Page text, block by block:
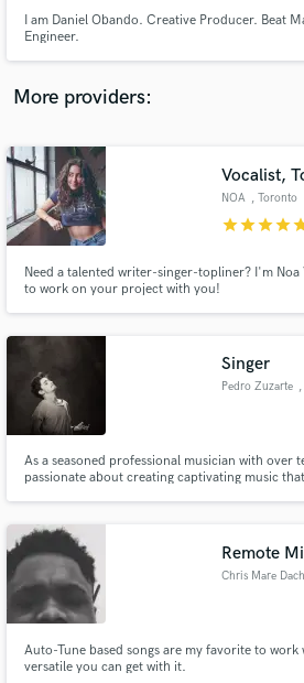
I am Daniel Obando. Creative Producer. Beat
Engineer.
More providers:
Vocalist,
NOA , Toronto
starstarstarstar
Need a talented writer-singer-topliner? I'm Noa
to work on your project with you!
Singer
Pedro Zuzarte
As a seasoned professional musician with over
passionate about creating captivating music
bring a versatile skill set to every project.
Remote
Chris Mare
Auto-Tune based songs are my favorite to work
versatile you can get with it.
and receive handcrafted
Make Amazing
secure platform. Payment is
work is complete.